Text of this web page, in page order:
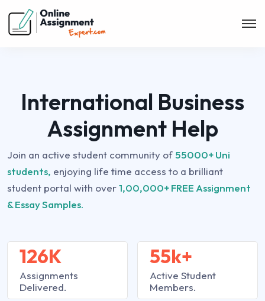
International Business
Assignment Help
Join an active student community of 55000+ Uni
students, enjoying life time access to a brilliant
student portal with over1,00,000+ FREE Assignment
& Essay Samples.
126K
Assignments
Delivered.
55k+
Active Student
Members.